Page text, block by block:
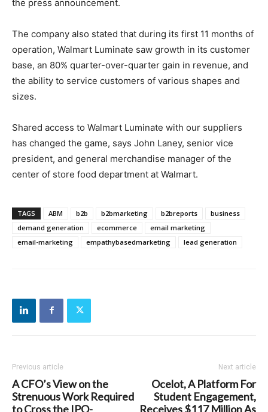
the press announcement.
The company also stated that during its first 11 months of
operation, Walmart Luminate saw growth in its customer
base, an 80% quarter-over-quarter gain in revenue, and
the ability to service customers of various shapes and
sizes.
Shared access to Walmart Luminate with our suppliers
has changed the game, says John Laney, senior vice
president, and general merchandise manager of the
center of store food department at Walmart.
TAGS ABM b2b b2bmarketing b2breports
business
demand generation
ecommerce
email marketing
email-marketing
empathybasedmarketing lead generation
Previous article
A CFO’s View on the
Strenuous Work Required
to Cross the IPO-
Next article
Ocelot, A Platform For
Student Engagement,
Receives $117 Million As